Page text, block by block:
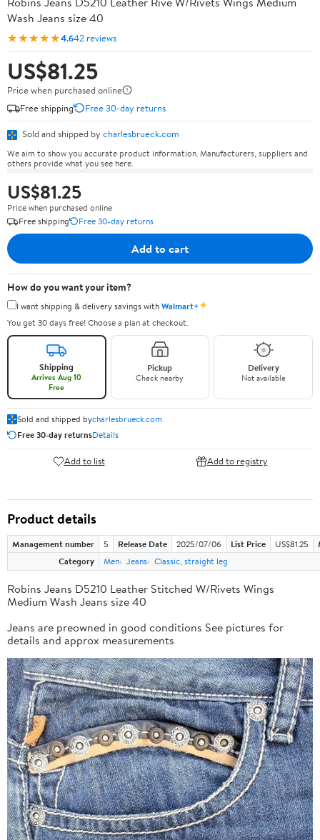
Wash Jeans size 40
★★★★★4.642 reviews
US$81.25
Price when purchased online
Free shipping
Free 30-day returns
Sold and shipped by charlesbrueck.com
We aim to show you accurate product information. Manufacturers, suppliers and
others provide what you see here.
US$81.25
Price when purchased online
Free shipping
Free 30-day returns
Add to cart
How do you want your item?
I want shipping & delivery savings withWalmart+✦
You get 30 days free! Choose a plan at checkout.
Shipping
Arrives Aug 10
Free
Pickup
Check nearby
Delivery
Not available
Sold and shipped bycharlesbrueck.com
Free 30-day returnsDetails
Add to list Add to registry
Product details
Management number 5 Release Date 2025/07/06 List Price US$81.25
Category
Men Jeans Classic, straight leg
Robins Jeans D5210 Leather Stitched W/Rivets Wings
Medium Wash Jeans size 40
Jeans are preowned in good conditions See pictures for
details and approx measurements